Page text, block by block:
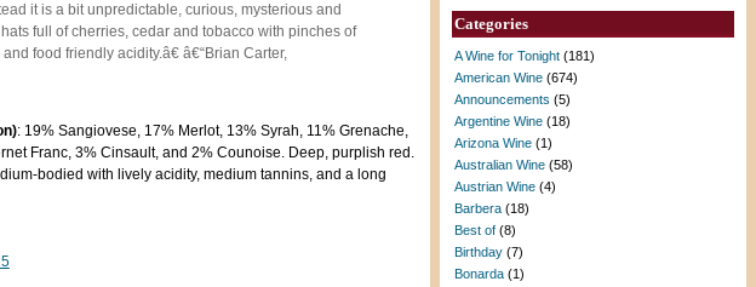
it is a bit unpredictable, curious, mysterious and
full of cherries, cedar and tobacco with pinches of
food friendly acidity.â€ â€“Brian Carter,
: 19% Sangiovese, 17% Merlot, 13% Syrah, 11% Grenache,
Franc, 3% Cinsault, and 2% Counoise. Deep, purplish red.
bodied with lively acidity, medium tannins, and a long
Categories
A Wine for Tonight (181)
American Wine (674)
Announcements (5)
Argentine Wine (18)
Arizona Wine (1)
Australian Wine (58)
Austrian Wine (4)
Barbera (18)
Best of (8)
Birthday (7)
Bonarda (1)